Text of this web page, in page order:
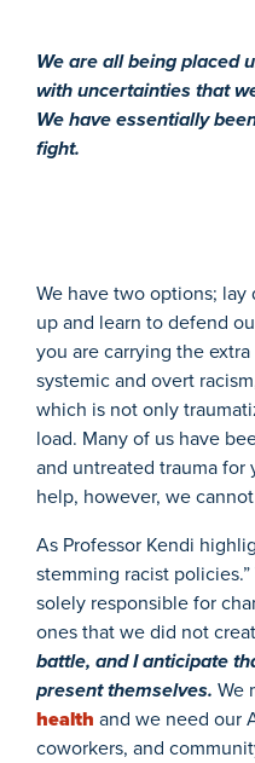
We are all being placed
with uncertainties that
We have essentially
fight.
We have two options;
up and learn to defend
you are carrying the
systemic and overt
which is not only
load. Many of us have
and untreated trauma for
help, however, we
As Professor Kendi
stemming racist
solely responsible for
ones that we did not
battle, and I anticipate
present themselves. We
health and we need our
coworkers, and